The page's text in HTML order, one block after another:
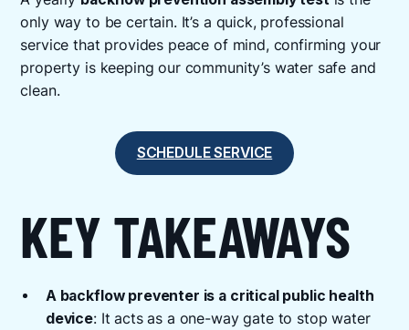
only way to be certain. It’s a quick, professional
service that provides peace of mind, confirming your
property is keeping our community’s water safe and
clean.
SCHEDULE SERVICE
KEY TAKEAWAYS
A backflow preventer is a critical public health
device: It acts as a one-way gate to stop water